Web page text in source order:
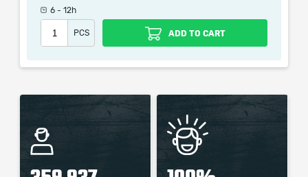
picture shown is only for informational purposes and
remains the property of their creator and owner. During
the service we do not use any third party
6 - 12h
PCS ADD TO CART